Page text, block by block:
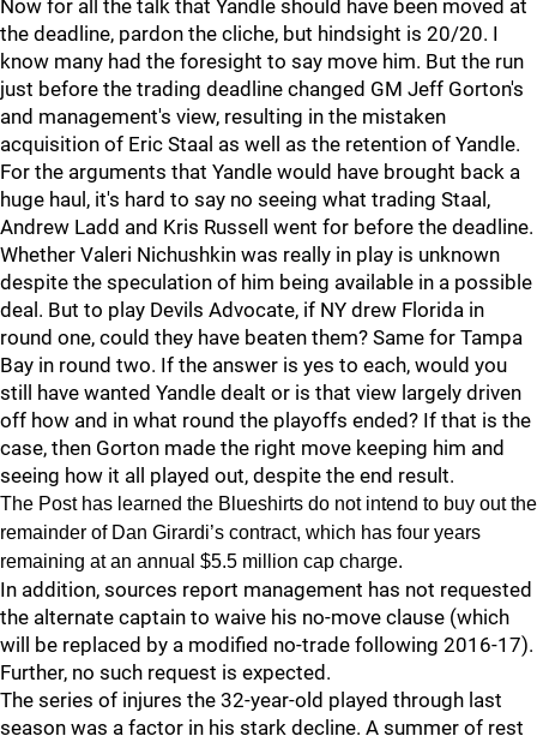
Now for all the talk that Yandle should have been moved at
the deadline, pardon the cliche, but hindsight is 20/20. I
know many had the foresight to say move him. But the run
just before the trading deadline changed GM Jeff Gorton's
and management's view, resulting in the mistaken
acquisition of Eric Staal as well as the retention of Yandle.
For the arguments that Yandle would have brought back a
huge haul, it's hard to say no seeing what trading Staal,
Andrew Ladd and Kris Russell went for before the deadline.
Whether Valeri Nichushkin was really in play is unknown
despite the speculation of him being available in a possible
deal. But to play Devils Advocate, if NY drew Florida in
round one, could they have beaten them? Same for Tampa
Bay in round two. If the answer is yes to each, would you
still have wanted Yandle dealt or is that view largely driven
off how and in what round the playoffs ended? If that is the
case, then Gorton made the right move keeping him and
seeing how it all played out, despite the end result.
The Post has learned the Blueshirts do not intend to buy out the
remainder of Dan Girardi’s contract, which has four years
remaining at an annual $5.5 million cap charge.
In addition, sources report management has not requested
the alternate captain to waive his no-move clause (which
will be replaced by a modified no-trade following 2016-17).
Further, no such request is expected.
The series of injures the 32-year-old played through last
season was a factor in his stark decline. A summer of rest